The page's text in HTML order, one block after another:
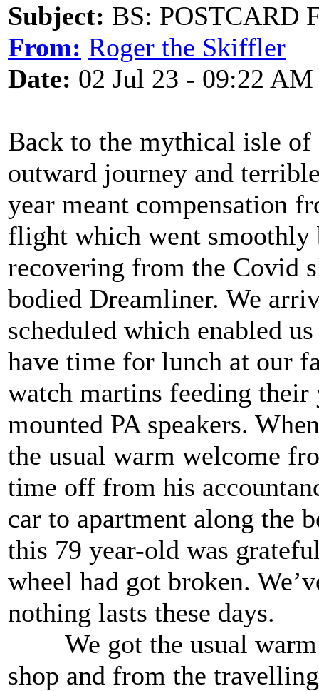
Subject: BS: POSTCARD
From: Roger the Skiffler
Date: 02 Jul 23 - 09:22 AM
Back to the mythical isle of
outward journey and
year meant compensation
flight which went smoothly
recovering from the Covid
bodied Dreamliner. We
scheduled which enabled
have time for lunch at our
watch martins feeding their
mounted PA speakers.
the usual warm welcome
time off from his
car to apartment along the
this 79 year-old was
wheel had got broken.
nothing lasts these days.
We got the usual warm
shop and from the